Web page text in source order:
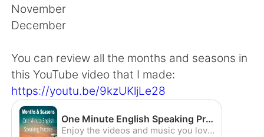
Indonesia
Português
November
December
You can review all the months and seasons in
this YouTube video that I made:
https://youtu.be/9kzUKljLe28
One Minute English Speaking Practice - Months and Seasons (American Accent) - YouTube
Enjoy the videos and music you love, upload original content, and share it all with friends, family, and the world on YouTube.